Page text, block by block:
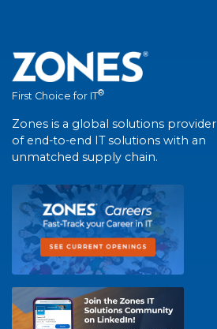
First Choice for IT®
Zones is a global solutions provider
of end-to-end IT solutions with an
unmatched supply chain.